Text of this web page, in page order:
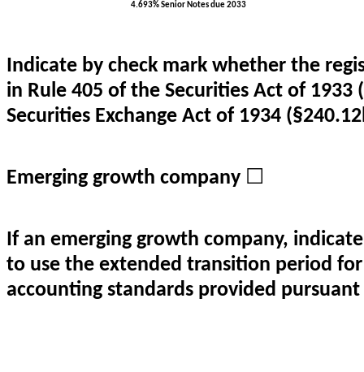
4.693% Senior Notes due 2033
Indicate by check mark whether the
in Rule 405 of the Securities Act of
Securities Exchange Act of 1934
Emerging growth company ☐
If an emerging growth company,
to use the extended transition period
accounting standards provided